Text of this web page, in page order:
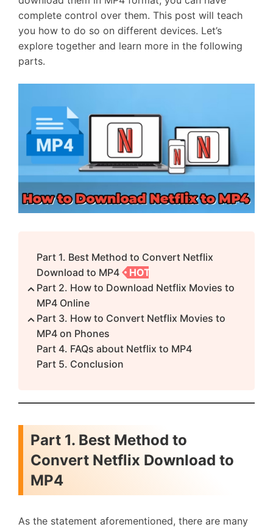
complete control over them. This post will teach
you how to do so on different devices. Let’s
explore together and learn more in the following
parts.
Part 1. Best Method to Convert Netflix
Download to MP4
HOT
Part 2. How to Download Netflix Movies to
MP4 Online
Part 3. How to Convert Netflix Movies to
MP4 on Phones
Part 4. FAQs about Netflix to MP4
Part 5. Conclusion
Part 1. Best Method to
Convert Netflix Download to
MP4
As the statement aforementioned, there are many